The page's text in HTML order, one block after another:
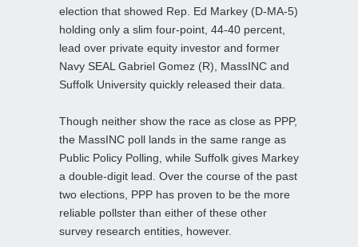
election that showed Rep. Ed Markey (D-MA-5)
holding only a slim four-point, 44-40 percent,
lead over private equity investor and former
Navy SEAL Gabriel Gomez (R), MassINC and
Suffolk University quickly released their data.
Though neither show the race as close as PPP,
the MassINC poll lands in the same range as
Public Policy Polling, while Suffolk gives Markey
a double-digit lead. Over the course of the past
two elections, PPP has proven to be the more
reliable pollster than either of these other
survey research entities, however.